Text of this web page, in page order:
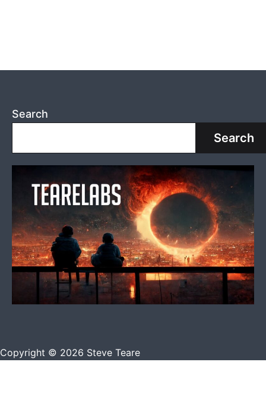
Search
Search
Copyright © 2026 Steve Teare